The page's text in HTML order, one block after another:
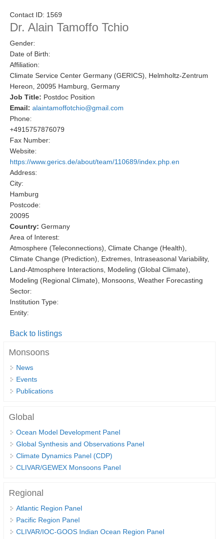
Research Foci
Current Research Foci
Marine Heatwaves in the Global Ocean
Ocean Oxygen to Carbon Heat Nexus
Former Research Foci
Eastern Boundary Upwelling Systems
Upwelling News
Upwelling Events
Upwelling Publications
DCVP News
DCVP Publications
Prediction and Attribution of Extreme Events
ENSO in a changing climate
ENSO News
ENSO Events
Planetary Heat Balance and Ocean Storage
Heat Budget News
Heat Budget Events
Heat Budget Publications
TBI News
TBI Publications
WCRP Grand Challenge
Sea Level News
Sea Level Events
Sea Level Publications
Contact ID: 1569
Dr. Alain Tamoffo Tchio
Gender:
Date of Birth:
Affiliation:
Climate Service Center Germany (GERICS), Helmholtz-Zentrum
Hereon, 20095 Hamburg, Germany
Job Title: Postdoc Position
Email: alaintamoffotchio@gmail.com
Phone:
+4915757876079
Fax Number:
Website:
https://www.gerics.de/about/team/110689/index.php.en
Address:
City:
Hamburg
Postcode:
20095
Country: Germany
Area of Interest:
Atmosphere (Teleconnections), Climate Change (Health),
Climate Change (Prediction), Extremes, Intraseasonal Variability,
Land-Atmosphere Interactions, Modeling (Global Climate),
Modeling (Regional Climate), Monsoons, Weather Forecasting
Sector:
Institution Type:
Entity:
Back to listings
Monsoons
News
Events
Publications
Global
Ocean Model Development Panel
Global Synthesis and Observations Panel
Climate Dynamics Panel (CDP)
CLIVAR/GEWEX Monsoons Panel
Regional
Atlantic Region Panel
Pacific Region Panel
CLIVAR/IOC-GOOS Indian Ocean Region Panel